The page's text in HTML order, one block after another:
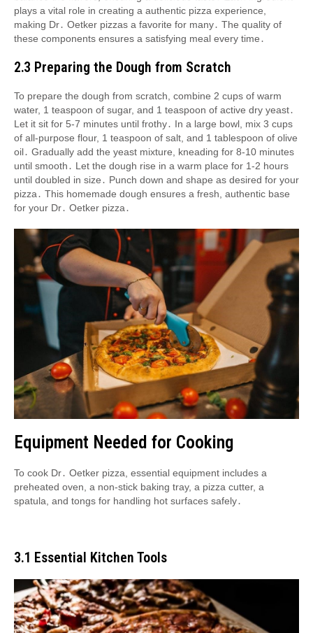
plays a vital role in creating a authentic pizza experience,
making Dr․ Oetker pizzas a favorite for many․ The quality of
these components ensures a satisfying meal every time․
2․3 Preparing the Dough from Scratch
To prepare the dough from scratch, combine 2 cups of warm
water, 1 teaspoon of sugar, and 1 teaspoon of active dry yeast․
Let it sit for 5-7 minutes until frothy․ In a large bowl, mix 3 cups
of all-purpose flour, 1 teaspoon of salt, and 1 tablespoon of olive
oil․ Gradually add the yeast mixture, kneading for 8-10 minutes
until smooth․ Let the dough rise in a warm place for 1-2 hours
until doubled in size․ Punch down and shape as desired for your
pizza․ This homemade dough ensures a fresh, authentic base
for your Dr․ Oetker pizza․
Equipment Needed for Cooking
To cook Dr․ Oetker pizza, essential equipment includes a
preheated oven, a non-stick baking tray, a pizza cutter, a
spatula, and tongs for handling hot surfaces safely․
3․1 Essential Kitchen Tools